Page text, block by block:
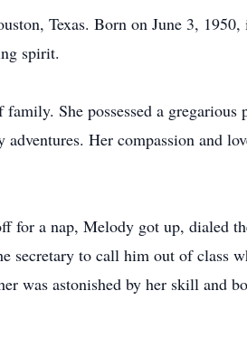
Texas. Born on June 3,
spirit.
She possessed a gregarious
Her compassion and
for a nap, Melody got up, dialed
secretary to call him out of class
was astonished by her skill and